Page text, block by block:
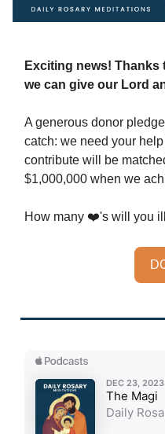
Exciting news! Thanks
we can give our Lord
A generous donor
catch: we need your
contribute will be
$1,000,000 when we
How many ❤️'s will you